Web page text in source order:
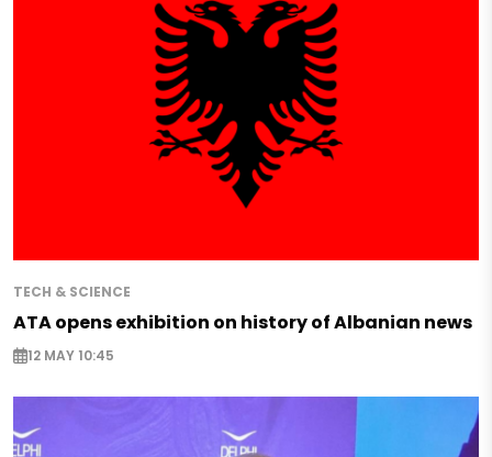
TECH & SCIENCE
ATA opens exhibition on history of Albanian news
12 MAY 10:45